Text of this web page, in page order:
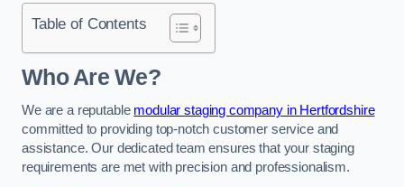
Table of Contents
Who Are We?
We are a reputable modular staging company in Hertfordshire
committed to providing top-notch customer service and
assistance. Our dedicated team ensures that your staging
requirements are met with precision and professionalism.